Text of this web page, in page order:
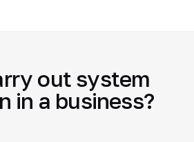
out system
in a business?